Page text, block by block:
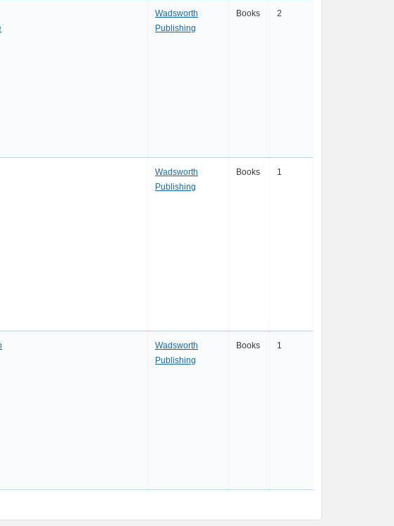
Wadsworth
Publishing
Books 2
Wadsworth
Publishing
Books 1
Wadsworth
Publishing
Books 1